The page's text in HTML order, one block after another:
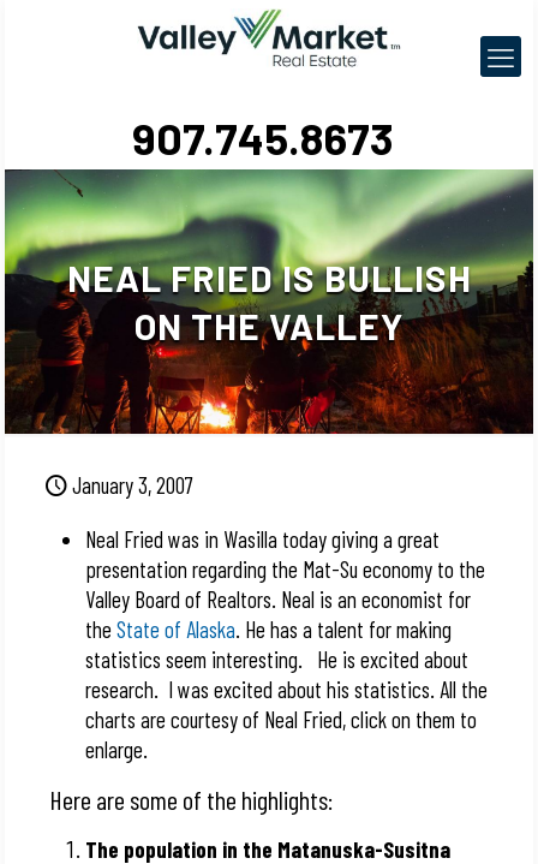
907.745.8673
NEAL FRIED IS BULLISH
ON THE VALLEY
January 3, 2007
Neal Fried was in Wasilla today giving a great
presentation regarding the Mat-Su economy to the
Valley Board of Realtors. Neal is an economist for
theState of Alaska. He has a talent for making
statistics seem interesting. He is excited about
research. I was excited about his statistics. All the
charts are courtesy of Neal Fried, click on them to
enlarge.
Here are some of the highlights:
The population in the Matanuska-Susitna